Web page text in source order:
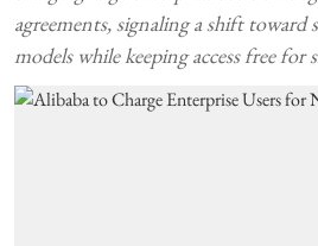
agreements, signaling a shift toward
models while keeping access free for